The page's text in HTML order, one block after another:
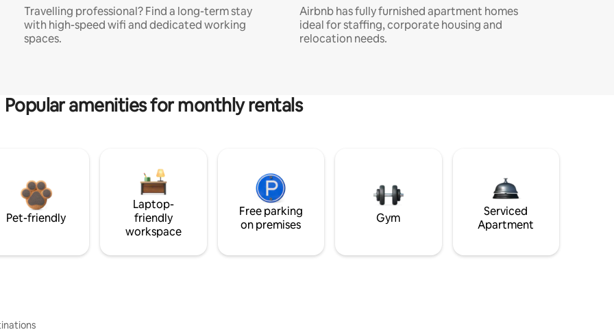
Travelling professional? Find a long-term stay
with high-speed wifi and dedicated working
spaces.
Airbnb has fully furnished apartment homes
ideal for staffing, corporate housing and
relocation needs.
Popular amenities for monthly rentals
Pet-friendly
Laptop-
friendly
workspace
Free parking
on premises
Gym
Serviced
Apartment